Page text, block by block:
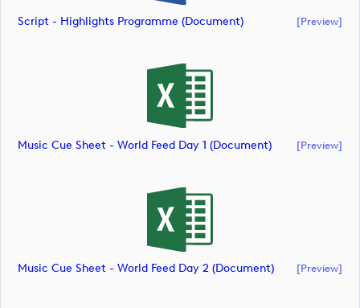
Script - Highlights Programme (document) [preview]
Music Cue Sheet - World Feed Day 1 (document) [preview]
Music Cue Sheet - World Feed Day 2 (document) [preview]